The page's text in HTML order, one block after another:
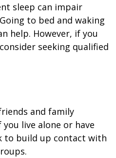
sleep can impair
to bed and waking
help. However, if you
seeking qualified
and family
live alone or have
to build up contact with